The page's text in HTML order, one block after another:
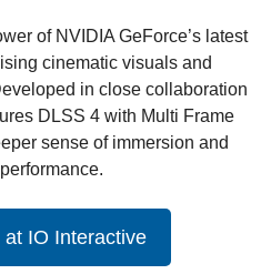
of NVIDIA GeForce’s latest
cinematic visuals and
in close collaboration
DLSS 4 with Multi Frame
sense of immersion and
IO Interactive